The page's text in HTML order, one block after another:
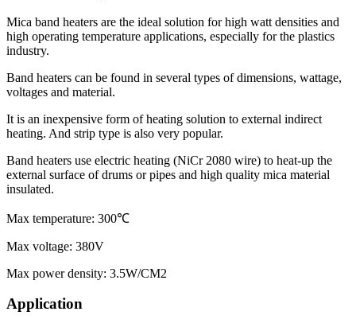
Mica band heaters are the ideal solution for high watt densities and
high operating temperature applications, especially for the plastics
industry.
Band heaters can be found in several types of dimensions, wattage,
voltages and material.
It is an inexpensive form of heating solution to external indirect
heating. And strip type is also very popular.
Band heaters use electric heating (NiCr 2080 wire) to heat-up the
external surface of drums or pipes and high quality mica material
insulated.
Max temperature: 300℃
Max voltage: 380V
Max power density: 3.5W/CM2
Application